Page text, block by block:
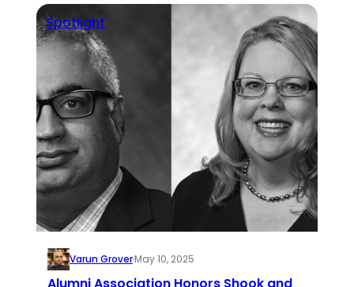
Spotlight
Varun Grover·May 10, 2025
Alumni Association Honors Shook and